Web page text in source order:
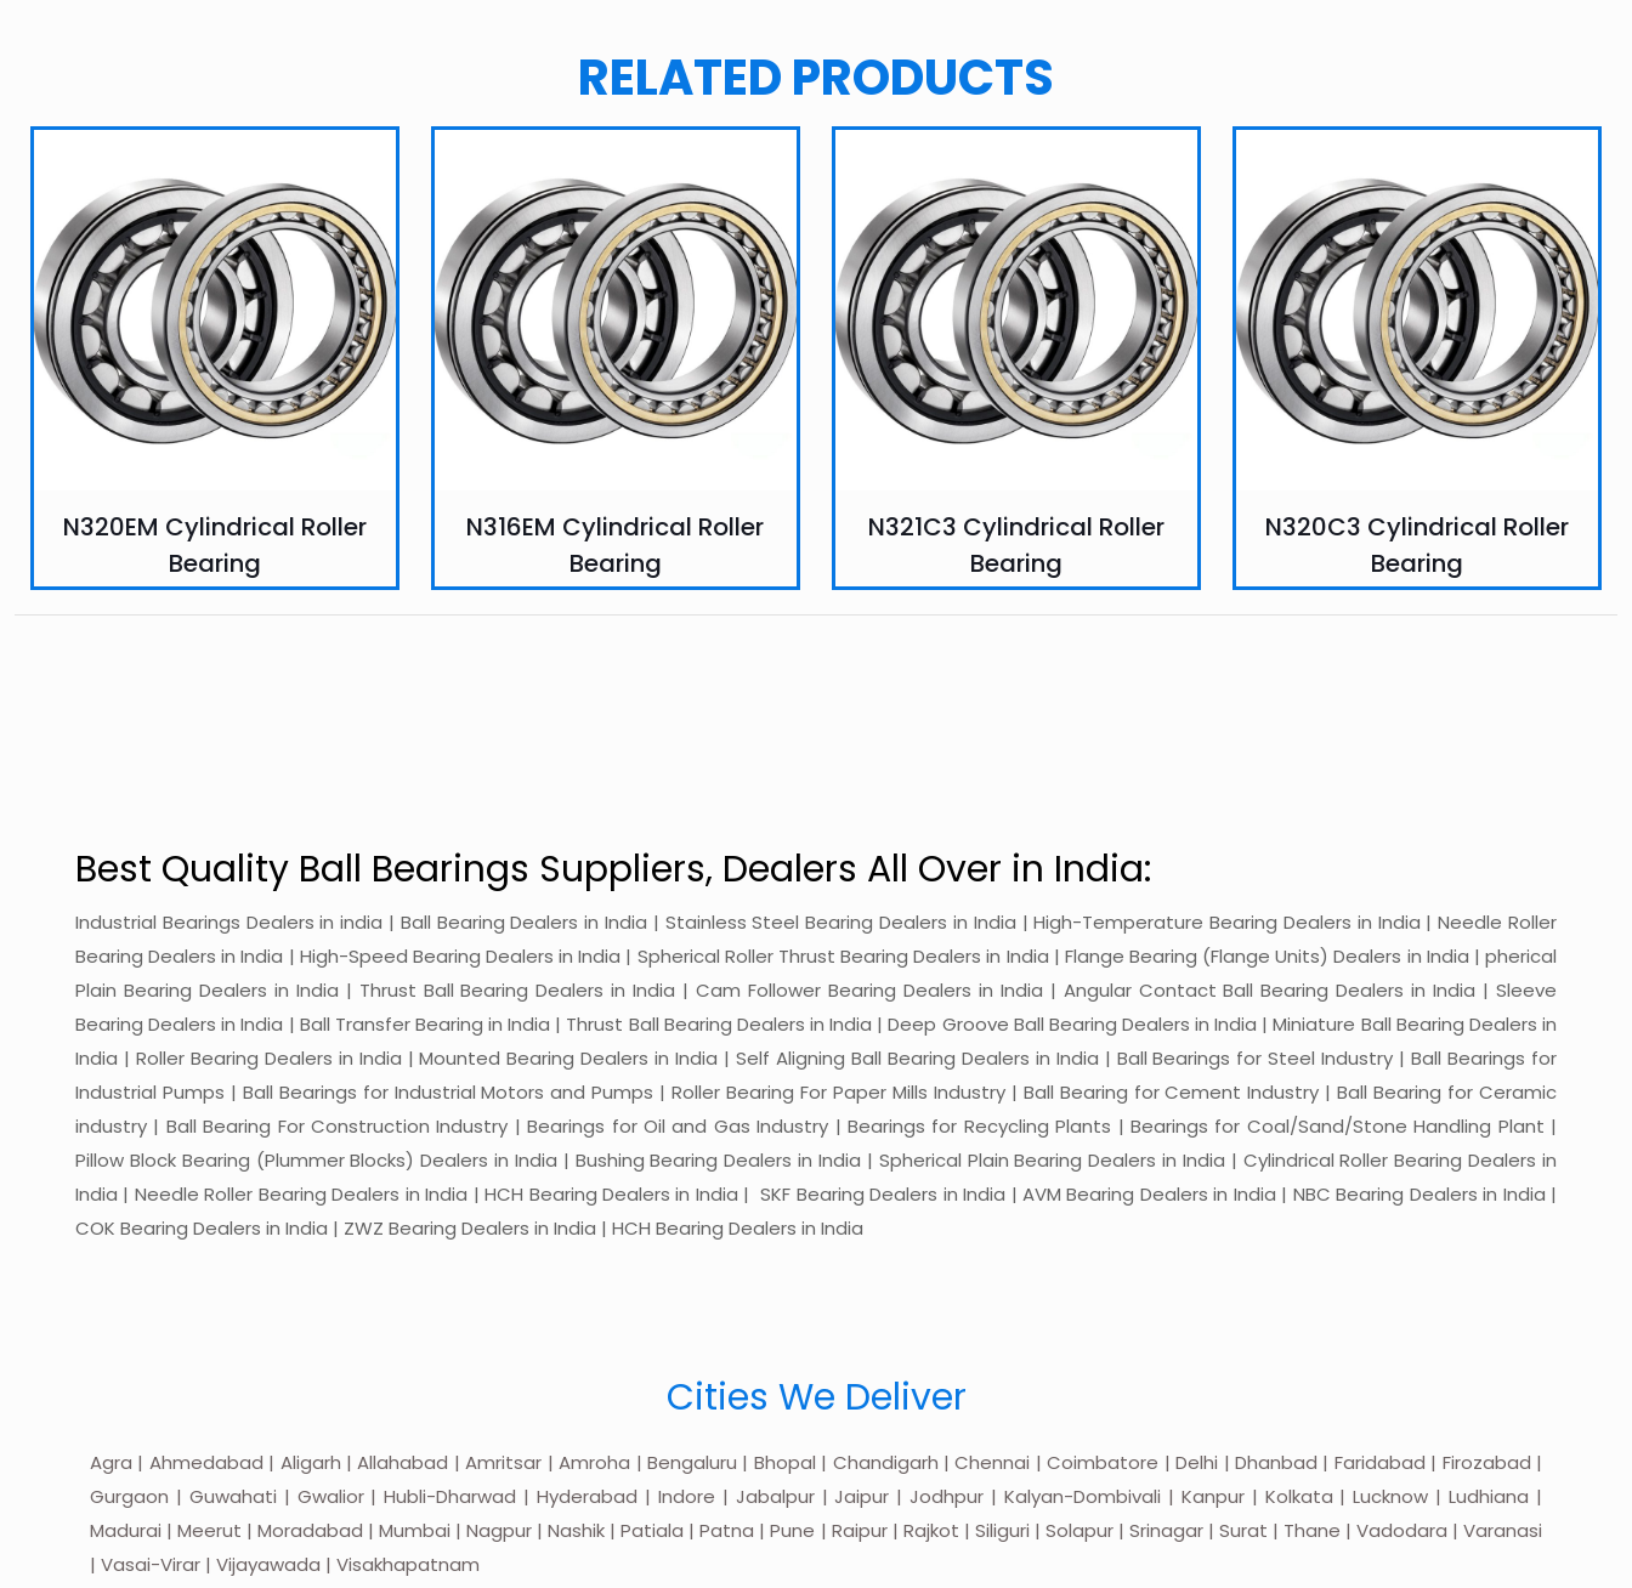
RELATED PRODUCTS
N320EM Cylindrical Roller
Bearing
N316EM Cylindrical Roller
Bearing
N321C3 Cylindrical Roller
Bearing
N320C3 Cylindrical Roller
Bearing
Best Quality Ball Bearings Suppliers, Dealers All Over in India:
Industrial Bearings Dealers in india | Ball Bearing Dealers in India | Stainless Steel Bearing Dealers in India | High-Temperature Bearing Dealers in India | Needle Roller
Bearing Dealers in India | High-Speed Bearing Dealers in India | Spherical Roller Thrust Bearing Dealers in India | Flange Bearing (Flange Units) Dealers in India | pherical
Plain Bearing Dealers in India | Thrust Ball Bearing Dealers in India | Cam Follower Bearing Dealers in India | Angular Contact Ball Bearing Dealers in India | Sleeve
Bearing Dealers in India | Ball Transfer Bearing in India | Thrust Ball Bearing Dealers in India | Deep Groove Ball Bearing Dealers in India | Miniature Ball Bearing Dealers in
India | Roller Bearing Dealers in India | Mounted Bearing Dealers in India | Self Aligning Ball Bearing Dealers in India | Ball Bearings for Steel Industry | Ball Bearings for
Industrial Pumps | Ball Bearings for Industrial Motors and Pumps | Roller Bearing For Paper Mills Industry | Ball Bearing for Cement Industry | Ball Bearing for Ceramic
industry | Ball Bearing For Construction Industry | Bearings for Oil and Gas Industry | Bearings for Recycling Plants | Bearings for Coal/Sand/Stone Handling Plant |
Pillow Block Bearing (Plummer Blocks) Dealers in India | Bushing Bearing Dealers in India | Spherical Plain Bearing Dealers in India | Cylindrical Roller Bearing Dealers in
India | Needle Roller Bearing Dealers in India | HCH Bearing Dealers in India | SKF Bearing Dealers in India | AVM Bearing Dealers in India | NBC Bearing Dealers in India |
COK Bearing Dealers in India | ZWZ Bearing Dealers in India | HCH Bearing Dealers in India
Cities We Deliver
Agra | Ahmedabad | Aligarh | Allahabad | Amritsar | Amroha | Bengaluru | Bhopal | Chandigarh | Chennai | Coimbatore | Delhi | Dhanbad | Faridabad | Firozabad |
Gurgaon | Guwahati | Gwalior | Hubli-Dharwad | Hyderabad | Indore | Jabalpur | Jaipur | Jodhpur | Kalyan-Dombivali | Kanpur | Kolkata | Lucknow | Ludhiana |
Madurai | Meerut | Moradabad | Mumbai | Nagpur | Nashik | Patiala | Patna | Pune | Raipur | Rajkot | Siliguri | Solapur | Srinagar | Surat | Thane | Vadodara | Varanasi
| Vasai-Virar | Vijayawada | Visakhapatnam